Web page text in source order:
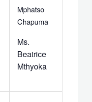
Mphatso
Chapuma
Ms.
Beatrice
Mthyoka